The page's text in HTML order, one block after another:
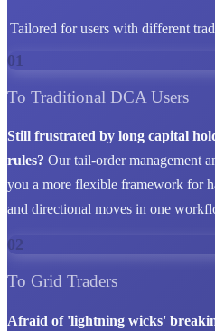
Tailored for users with different
01
To Traditional DCA Users
Still frustrated by long capital
rules? Our tail-order management
you a more flexible framework for
and directional moves in one
02
To Grid Traders
Afraid of 'lightning wicks'